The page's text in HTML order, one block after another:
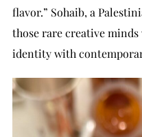
flavor.” Sohaib, a
those rare creative
identity with